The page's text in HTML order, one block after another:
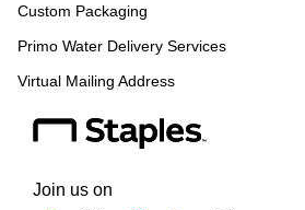
Custom Packaging
Primo Water Delivery Services
Virtual Mailing Address
Join us on